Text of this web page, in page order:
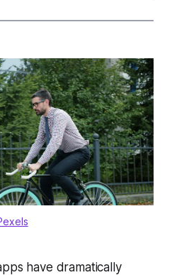
have dramatically